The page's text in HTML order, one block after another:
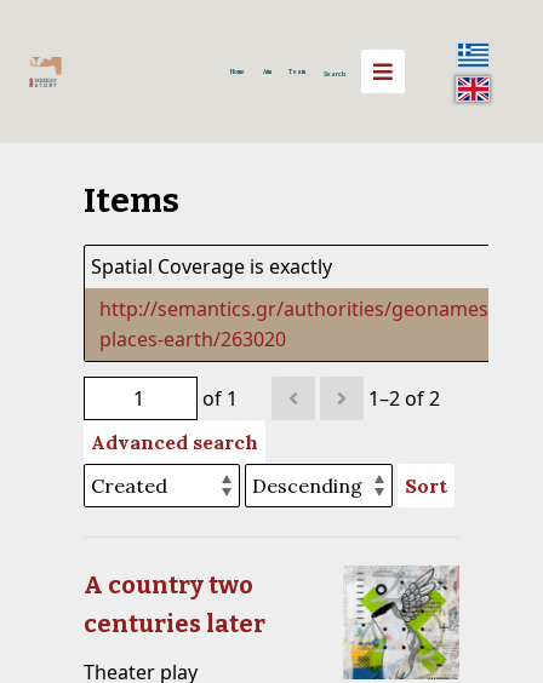
Home Aim Team Search
Items
Spatial Coverage is exactly
http://semantics.gr/authorities/geonames-
places-earth/263020
of 1 1–2 of 2
Advanced search
Sort
A country two
centuries later
Theater play